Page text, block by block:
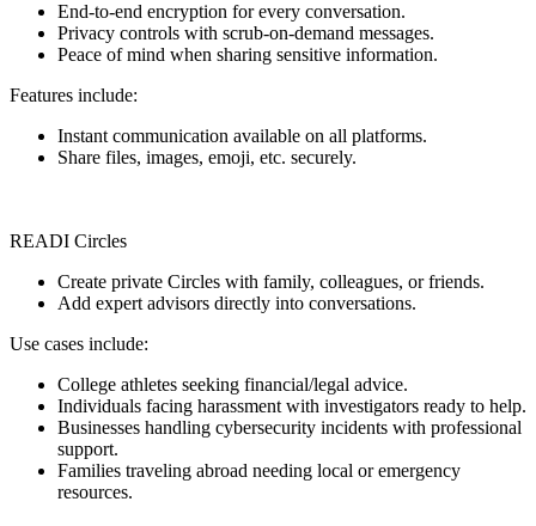
End-to-end encryption for every conversation.
Privacy controls with scrub-on-demand messages.
Peace of mind when sharing sensitive information.
Features include:
Instant communication available on all platforms.
Share files, images, emoji, etc. securely.
READI Circles
Create private Circles with family, colleagues, or friends.
Add expert advisors directly into conversations.
Use cases include:
College athletes seeking financial/legal advice.
Individuals facing harassment with investigators ready to help.
Businesses handling cybersecurity incidents with professional
support.
Families traveling abroad needing local or emergency
resources.